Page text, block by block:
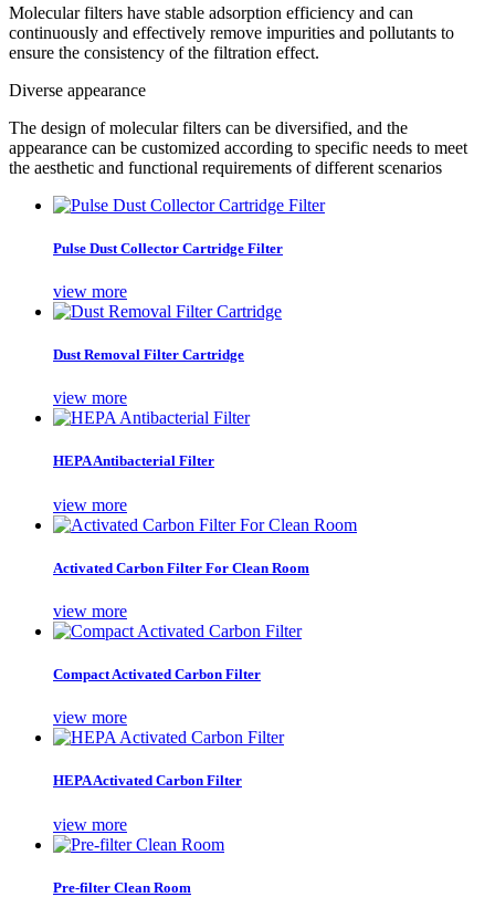
Molecular filters have stable adsorption efficiency and can
continuously and effectively remove impurities and pollutants to
ensure the consistency of the filtration effect‌.
‌Diverse appearance‌
The design of molecular filters can be diversified, and the
appearance can be customized according to specific needs to meet
the aesthetic and functional requirements of different scenarios‌
Pulse Dust Collector Cartridge Filter
view more
Dust Removal Filter Cartridge
view more
HEPA Antibacterial Filter
view more
Activated Carbon Filter For Clean Room
view more
Compact Activated Carbon Filter
view more
HEPA Activated Carbon Filter
view more
Pre-filter Clean Room